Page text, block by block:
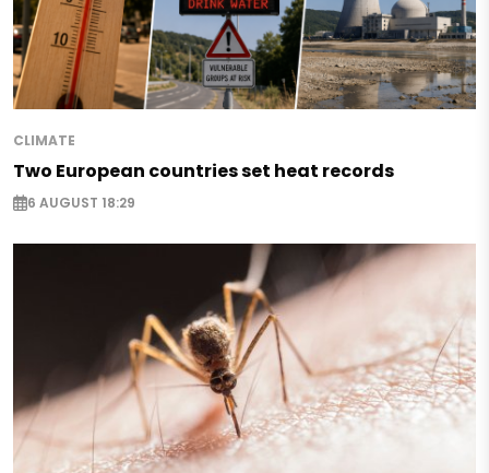
CLIMATE
Two European countries set heat records
6 AUGUST 18:29